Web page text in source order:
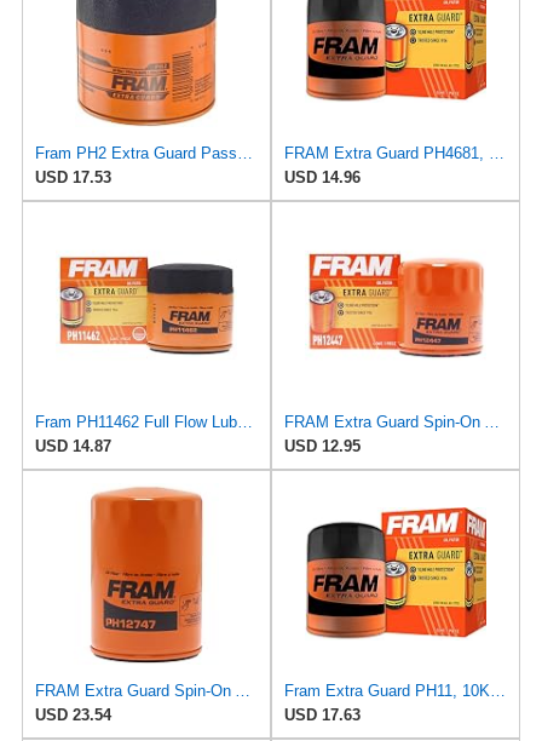
Fram PH2 Extra Guard Passenger Car Spin-On Oil Filter (Pack of 2)
USD 17.53
FRAM Extra Guard PH4681, 10K Mile Change Interval Spin-On Oil Filter
USD 14.96
Fram PH11462 Full Flow Lube Spin-On Oil Filter
USD 14.87
FRAM Extra Guard Spin-On Automotive Replacement Oil Filter, Designed for Conventional and Synthetic
USD 12.95
FRAM Extra Guard Spin-On Automotive Replacement Oil Filter, Designed for Conventional and Synthetic
USD 23.54
Fram Extra Guard PH11, 10K Mile Change Interval Spin-On Oil Filter
USD 17.63